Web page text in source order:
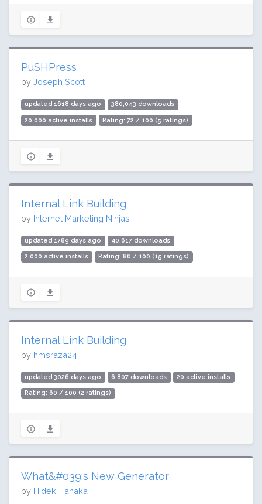
PuSHPress
by Joseph Scott
updated 1618 days ago 380,043 downloads
20,000 active installs Rating: 72 / 100 (5 ratings)
Internal Link Building
by Internet Marketing Ninjas
updated 1789 days ago 40,617 downloads
2,000 active installs Rating: 86 / 100 (15 ratings)
Internal Link Building
by hmsraza24
updated 3026 days ago 6,807 downloads 20 active installs
Rating: 60 / 100 (2 ratings)
What&#039;s New Generator
by Hideki Tanaka